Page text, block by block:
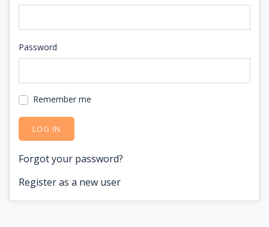
Password
Remember me
LOG IN
Forgot your password?
Register as a new user